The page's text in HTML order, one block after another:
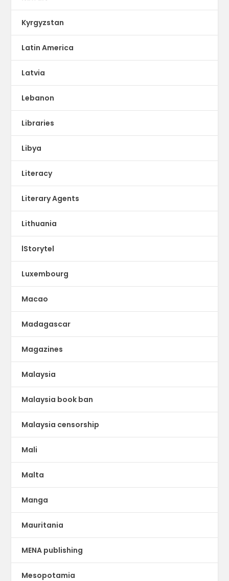
Kyrgyzstan
Latin America
Latvia
Lebanon
Libraries
Libya
Literacy
Literary Agents
Lithuania
lStorytel
Luxembourg
Macao
Madagascar
Magazines
Malaysia
Malaysia book ban
Malaysia censorship
Mali
Malta
Manga
Mauritania
MENA publishing
Mesopotamia